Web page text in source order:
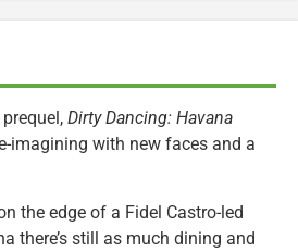
Dirty Dancing: Havana
imagining with new faces and a
the edge of a Fidel Castro-led
there’s still as much dining and